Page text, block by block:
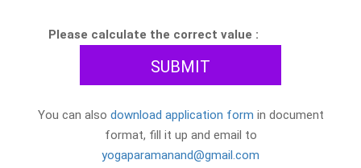
Please calculate the correct value :
You can also download application form in document
format, fill it up and email to
yogaparamanand@gmail.com